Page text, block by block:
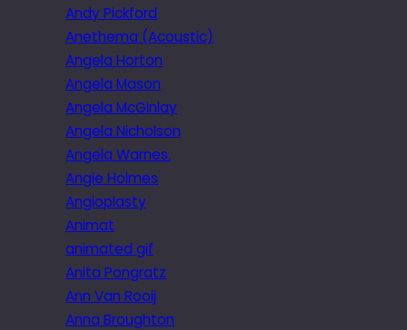
Andy Pickford
Anethema (Acoustic)
Angela Horton
Angela Mason
Angela McGinlay
Angela Nicholson
Angela Warnes.
Angie Holmes
Angioplasty
Animat
animated gif
Anita Pongratz
Ann Van Rooij
Anna Broughton